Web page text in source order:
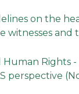
on the
witnesses and
Human Rights
perspective